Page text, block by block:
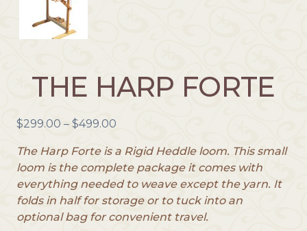
THE HARP FORTE
$299.00 – $499.00P
i
c
e
r
a
The Harp Forte is a Rigid Heddle loom. This small
loom is the complete package it comes with
everything needed to weave except the yarn. It
folds in half for storage or to tuck into an
optional bag for convenient travel.